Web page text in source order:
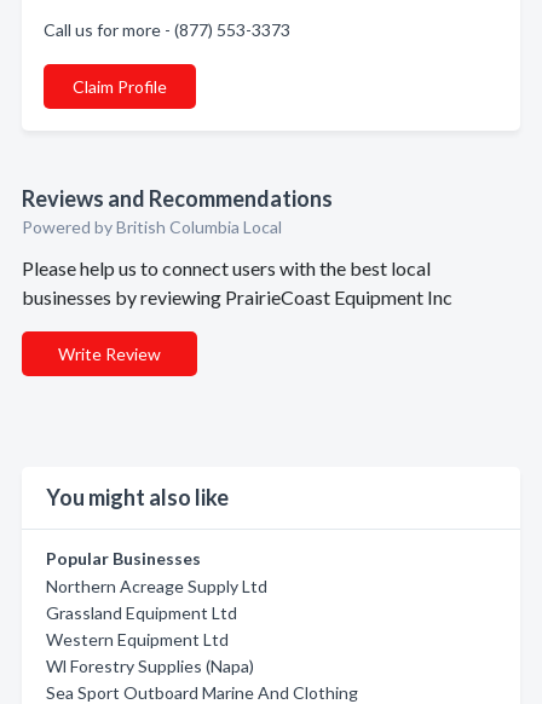
Call us for more - (877) 553-3373
Claim Profile
Reviews and Recommendations
Powered by British Columbia Local
Please help us to connect users with the best local
businesses by reviewing PrairieCoast Equipment Inc
Write Review
You might also like
Popular Businesses
Northern Acreage Supply Ltd
Grassland Equipment Ltd
Western Equipment Ltd
Wl Forestry Supplies (Napa)
Sea Sport Outboard Marine And Clothing